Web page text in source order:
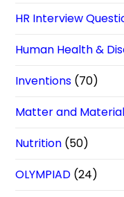
HR Interview
Human Health &
Inventions (70)
Matter and
Nutrition (50)
OLYMPIAD (24)